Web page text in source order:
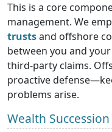
This is a core
management. We
trustsand offshore
between you and
third-party claims.
proactive
problems arise.
Wealth